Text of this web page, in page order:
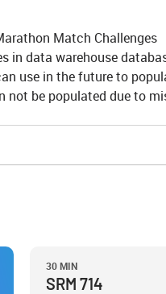
Match Challenges
in data warehouse
use in the future to
not be populated due to
30 MIN
SRM 714